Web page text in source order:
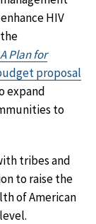
HIV
Plan for
proposal
expand
to
tribes and
to raise the
of American